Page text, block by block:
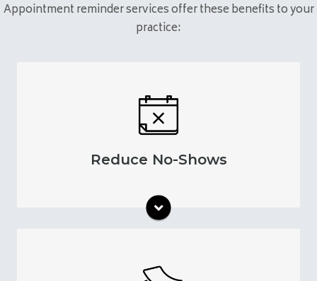
Appointment reminder services offer these benefits to your
practice:
Reduce No-Shows
through automatic reminders. Keep patients
engaged in their care by helping them
by only keeping appointments on your